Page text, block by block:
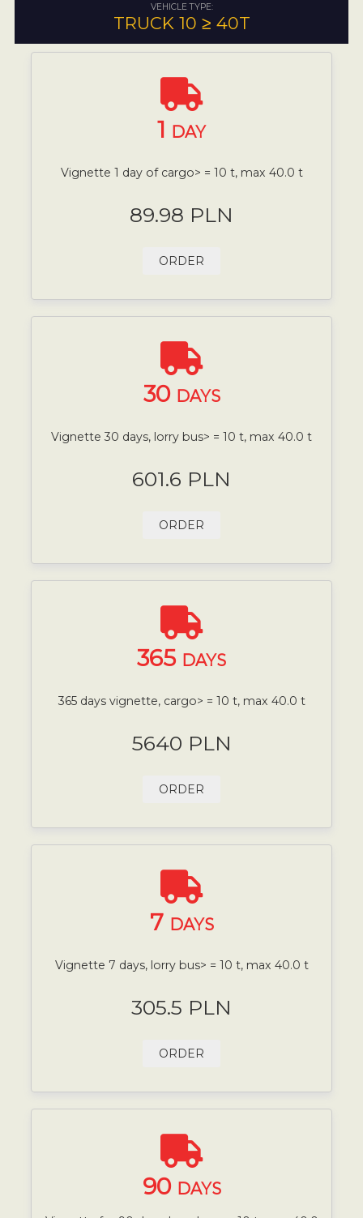
VEHICLE TYPE:
TRUCK 10 ≥ 40T
1 DAY
Vignette 1 day of cargo> = 10 t, max 40.0 t
89.98 PLN
ORDER
30 DAYS
Vignette 30 days, lorry bus> = 10 t, max 40.0 t
601.6 PLN
ORDER
365 DAYS
365 days vignette, cargo> = 10 t, max 40.0 t
5640 PLN
ORDER
7 DAYS
Vignette 7 days, lorry bus> = 10 t, max 40.0 t
305.5 PLN
ORDER
90 DAYS